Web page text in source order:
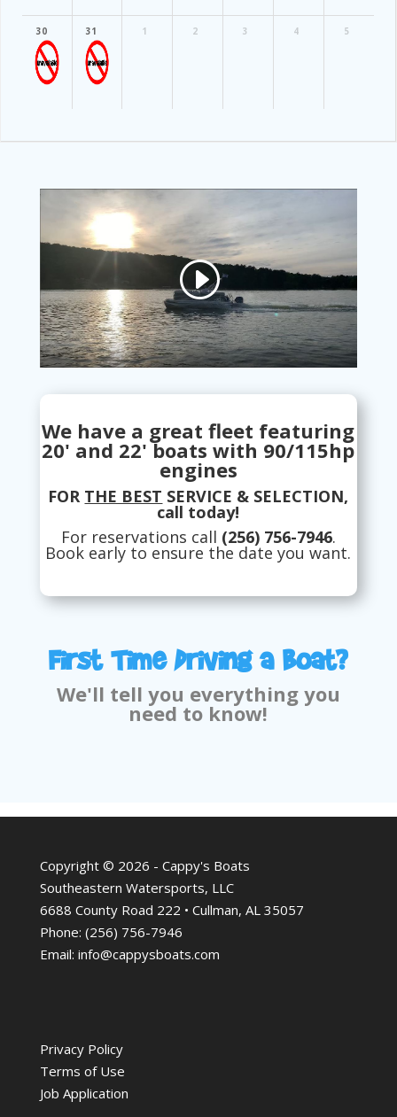
30 31 1 2 3 4 5
We have a great fleet featuring
20' and 22' boats with 90/115hp
engines
FOR THE BEST SERVICE & SELECTION,
call today!
For reservations call (256) 756-7946.
Book early to ensure the date you want.
First Time Driving a Boat?
We'll tell you everything you
need to know!
Copyright © 2026 - Cappy's Boats
Southeastern Watersports, LLC
6688 County Road 222 • Cullman, AL 35057
Phone: (256) 756-7946
Email: info@cappysboats.com
Privacy Policy
Terms of Use
Job Application